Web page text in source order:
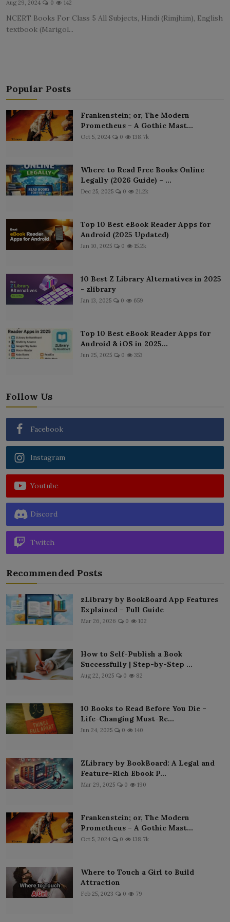
Aug 29, 2024 0 142
NCERT Books For Class 5 All Subjects, Hindi (Rimjhim), English
textbook (Marigol...
Popular Posts
Frankenstein; or, The Modern
Prometheus – A Gothic Mast...
Oct 5, 2024 0 138.7k
Where to Read Free Books Online
Legally (2026 Guide) – ...
Dec 25, 2025 0 21.2k
Top 10 Best eBook Reader Apps for
Android (2025 Updated)
Jan 10, 2025 0 15.2k
10 Best Z Library Alternatives in 2025
- zlibrary
Jan 13, 2025 0 659
Top 10 Best eBook Reader Apps for
Android & iOS in 2025...
Jun 25, 2025 0 353
Follow Us
Facebook
Instagram
Youtube
Discord
Twitch
Recommended Posts
zLibrary by BookBoard App Features
Explained – Full Guide
Mar 26, 2026 0 102
How to Self-Publish a Book
Successfully | Step-by-Step ...
Aug 22, 2025 0 82
10 Books to Read Before You Die –
Life-Changing Must-Re...
Jun 24, 2025 0 140
ZLibrary by BookBoard: A Legal and
Feature-Rich Ebook P...
Mar 29, 2025 0 190
Frankenstein; or, The Modern
Prometheus – A Gothic Mast...
Oct 5, 2024 0 138.7k
Where to Touch a Girl to Build
Attraction
Feb 25, 2023 0 79